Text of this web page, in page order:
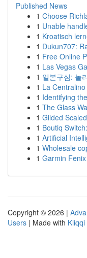
Published News
1 Choose
1 Unable
1 Kroatisch
1 Dukun707:
1 Free Online
1 Las Vegas
1 일본구심: 놀
1 La
1 Identifying
1 The Glass
1 Gilded
1 Boutiq
1 Artificial
1 Wholesale
1 Garmin
Copyright © 2026 |
Users | Made with